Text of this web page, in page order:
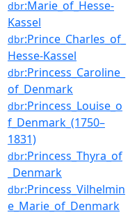
dbr:Marie_of_Hesse-
Kassel
dbr:Prince_Charles_of_
Hesse-Kassel
dbr:Princess_Caroline_
of_Denmark
dbr:Princess_Louise_o
f_Denmark_(1750–
1831)
dbr:Princess_Thyra_of
_Denmark
dbr:Princess_Vilhelmin
e_Marie_of_Denmark